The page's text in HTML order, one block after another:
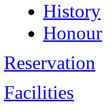
History
Honour
Reservation
Facilities